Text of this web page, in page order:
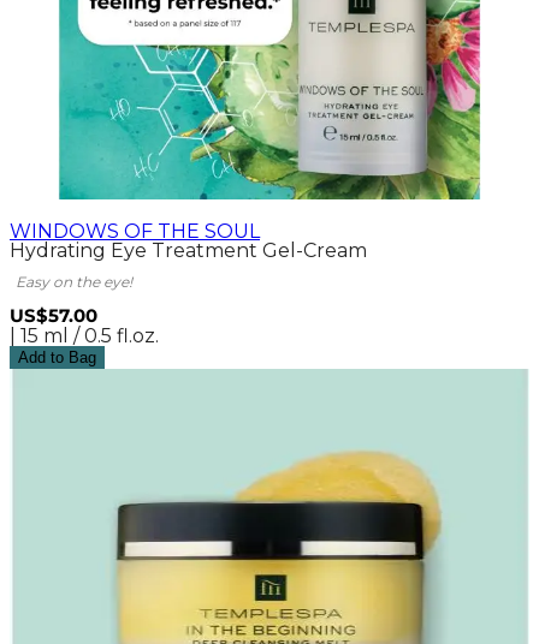
WINDOWS OF THE SOUL
Hydrating Eye Treatment Gel-Cream
Easy on the eye!
US$57.00
| 15 ml / 0.5 fl.oz.
Add to Bag